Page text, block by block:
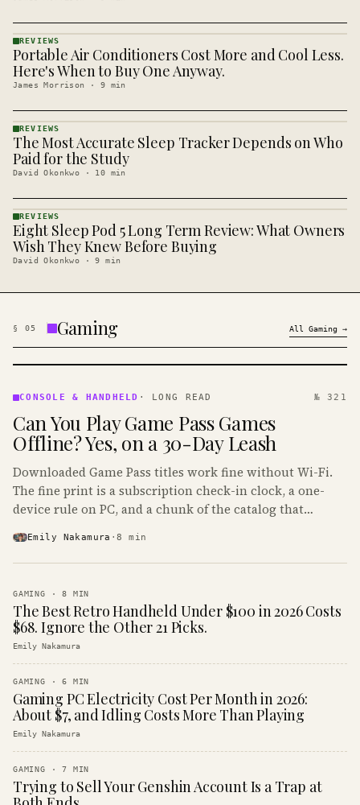
REVIEWS
· KINJA
REVIEWS
Portable Air Conditioners Cost More and Cool Less.
Here's When to Buy One Anyway.
James Morrison · 9 min
REVIEWS
· KINJA
REVIEWS
The Most Accurate Sleep Tracker Depends on Who
Paid for the Study
David Okonkwo · 10 min
REVIEWS
· KINJA
REVIEWS
Eight Sleep Pod 5 Long Term Review: What Owners
Wish They Knew Before Buying
David Okonkwo ·9 min
§ 05 Gaming All Gaming →
&
· KINJA
CONSOLE & HANDHELD · LONG READ № 321
Can You Play Game Pass Games
Offline? Yes, on a 30-Day Leash
Downloaded Game Pass titles work fine without Wi-Fi.
The fine print is a subscription check-in clock, a one-
device rule on PC, and a chunk of the catalog that
Emily Nakamura ·8 min
GAMING ·8 MIN
The Best Retro Handheld Under $100 in 2026 Costs
$68. Ignore the Other 21 Picks.
Emily Nakamura
GAMING ·6 MIN
Gaming PC Electricity Cost Per Month in 2026:
About $7, and Idling Costs More Than Playing
Emily Nakamura
GAMING ·7 MIN
Trying to Sell Your Genshin Account Is a Trap at